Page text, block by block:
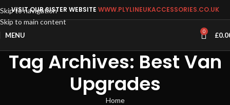
Skip to navigation
Skip to main content
VISIT OUR SISTER WEBSITE WWW.PLYLINEUKACCESSORIES.CO.UK
MENU 0 £
Tag Archives: Best Van
Upgrades
Home